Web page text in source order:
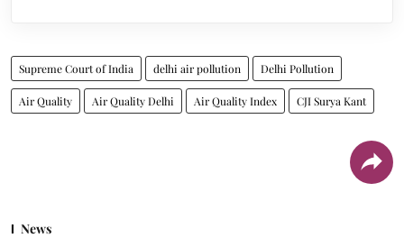
Supreme Court of India delhi air pollution Delhi Pollution
Air Quality Air Quality Delhi Air Quality Index CJI Surya Kant
News